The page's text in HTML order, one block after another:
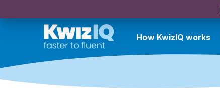
How KwizIQ works